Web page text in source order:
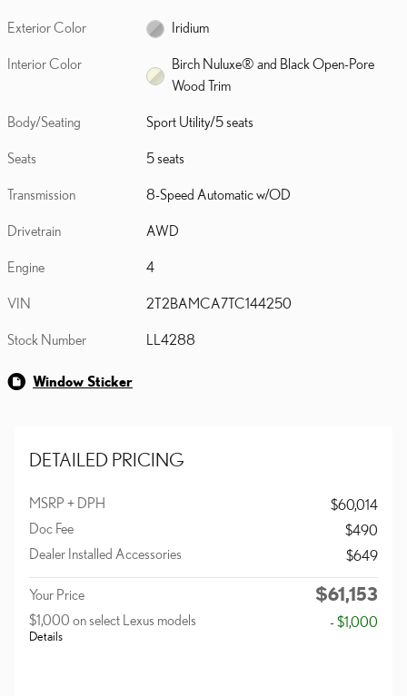
Exterior Color Iridium
Interior Color
Birch Nuluxe® and Black Open-Pore
Wood Trim
Body/Seating Sport Utility/5 seats
Seats 5 seats
Transmission 8-Speed Automatic w/OD
Drivetrain AWD
Engine 4
VIN 2T2BAMCA7TC144250
Stock Number LL4288
Window Sticker
DETAILED PRICING
MSRP + DPH
$60,014
Doc Fee
$490
Dealer Installed Accessories
$649
Your Price $61,153
$1,000 on select Lexus models
Details
- $1,000